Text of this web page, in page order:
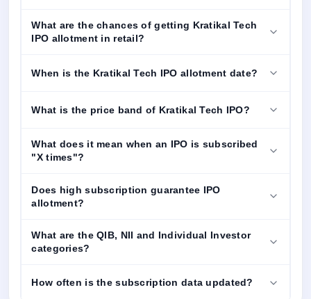
What are the chances of getting Kratikal Tech
IPO allotment in retail?
When is the Kratikal Tech IPO allotment date?
What is the price band of Kratikal Tech IPO?
What does it mean when an IPO is subscribed
"X times"?
Does high subscription guarantee IPO
allotment?
What are the QIB, NII and Individual Investor
categories?
How often is the subscription data updated?